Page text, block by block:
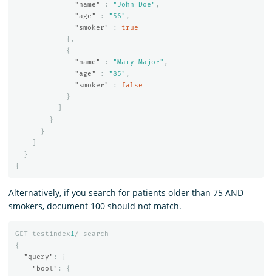
"name"
: "John Doe" ,
"age"
: "56" ,
"smoker"
:
true
},
{
"name"
: "Mary Major" ,
"age"
: "85" ,
"smoker"
:
false
}
}
}
}
}
Alternatively, if you search for patients older than 75 AND
smokers, document 100 should not match.
GET testindex1/_search
{
"query" :
{
"bool" : {